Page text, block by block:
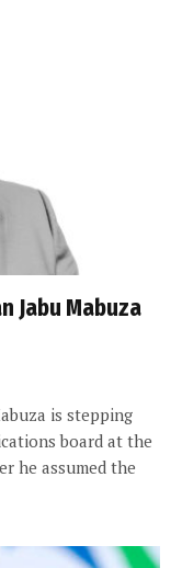
Jabu Mabuza
is stepping
board at the
he assumed the